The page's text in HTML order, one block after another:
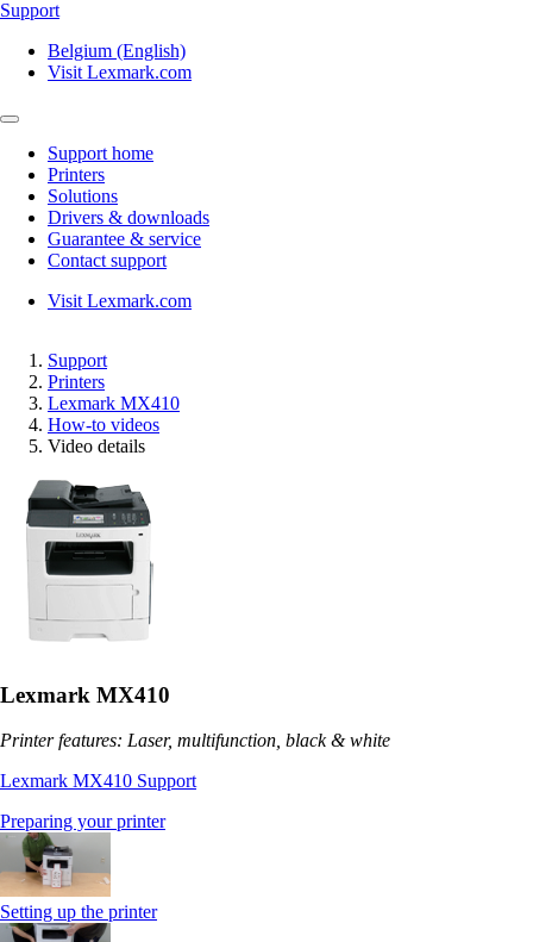
Support
Belgium (English)
Visit Lexmark.com
Support home
Printers
Solutions
Drivers & downloads
Guarantee & service
Contact support
Visit Lexmark.com
Support
Printers
Lexmark MX410
How-to videos
Video details
Lexmark MX410
Printer features: Laser, multifunction, black & white
Lexmark MX410 Support
Preparing your printer
Setting up the printer